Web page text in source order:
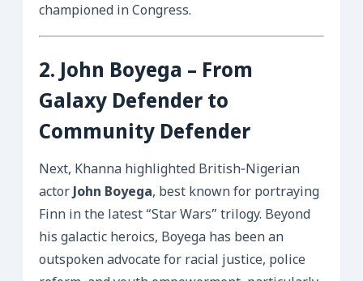
championed in Congress.
2.John Boyega – From
Galaxy Defender to
Community Defender
Next, Khanna highlighted British‑Nigerian
actorJohn Boyega, best known for portraying
Finn in the latest “Star Wars” trilogy. Beyond
his galactic heroics, Boyega has been an
outspoken advocate for racial justice, police